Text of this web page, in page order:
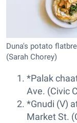
Duna's potato
(Sarah Chorey)
*Palak
Ave. (Civic
*Gnudi (V)
Market St.